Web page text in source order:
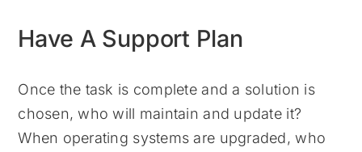
Have A Support Plan
Once the task is complete and a solution is
chosen, who will maintain and update it?
When operating systems are upgraded, who